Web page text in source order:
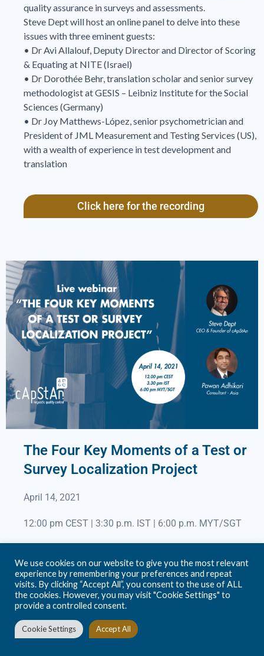
quality assurance in surveys and assessments.
Steve Dept will host an online panel to delve into these
issues with three eminent guests:
• Dr Avi Allalouf, Deputy Director and Director of Scoring
& Equating at NITE (Israel)
• Dr Dorothée Behr, translation scholar and senior survey
methodologist at GESIS – Leibniz Institute for the Social
Sciences (Germany)
• Dr Joy Matthews-López, senior psychometrician and
President of JML Measurement and Testing Services (US),
with a wealth of experience in test development and
translation
Click here for the recording
The Four Key Moments of a Test or
Survey Localization Project
April 14, 2021
12:00 pm CEST | 3:30 p.m. IST | 6:00 p.m. MYT/SGT
Pawan Adhikari, Consultant – Asia
Join us on March 31 for a 45-minute live webinar with
Social Research at the Technische Universität Dresden,
in Germany, who has a unique expertise in cognitive
We use cookies on our website to give you the most relevant
experience by remembering your preferences and repeat
visits. By clicking “Accept All”, you consent to the use of ALL
the cookies. However, you may visit "Cookie Settings" to
provide a controlled consent.
Cookie Settings Accept All